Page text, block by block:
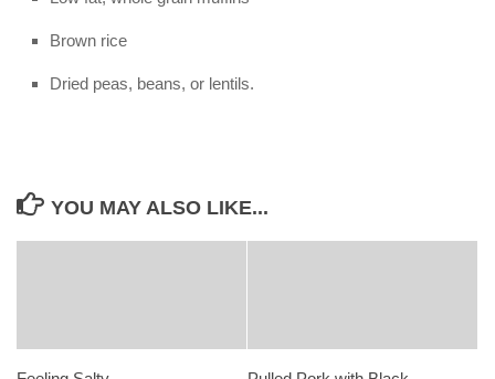
Brown rice
Dried peas, beans, or lentils.
YOU MAY ALSO LIKE...